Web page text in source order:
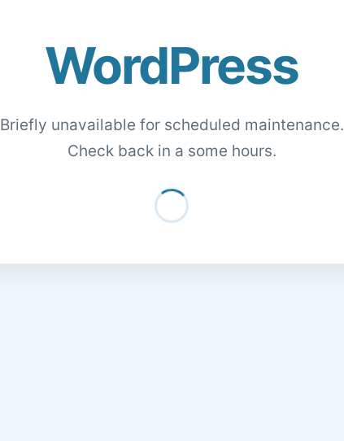
WordPress
Briefly unavailable for scheduled maintenance.
Check back in a some hours.